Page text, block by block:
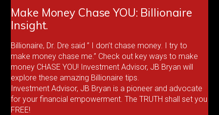
Make Money Chase YOU: Billionaire
Insight.
Billionaire, Dr. Dre said ” I don’t chase money. I try to
make money chase me.” Check out key ways to make
money CHASE YOU! Investment Advisor, JB Bryan will
explore these amazing Billionaire tips.
Investment Advisor, JB Bryan is a pioneer and advocate
for your financial empowerment. The TRUTH shall set you
FREE!